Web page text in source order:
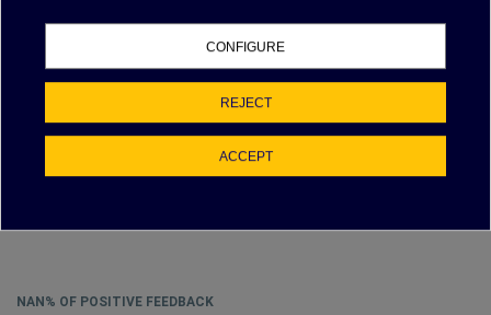
VIEW MORE
NAN% OF POSITIVE FEEDBACK
CONFIGURE
REJECT
ACCEPT